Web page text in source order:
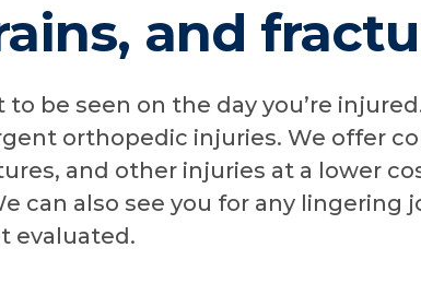
and
to be seen on the day you’re
orthopedic injuries. We offer
and other injuries at a lower
can also see you for any lingering
evaluated.